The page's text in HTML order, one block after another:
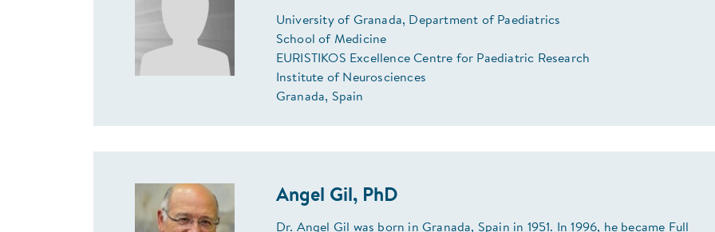
University of Granada, Department of Paediatrics
School of Medicine
EURISTIKOS Excellence Centre for Paediatric Research
Institute of Neurosciences
Granada, Spain
Angel Gil, PhD
Dr. Angel Gil was born in Granada, Spain in 1951. In 1996, he became Full